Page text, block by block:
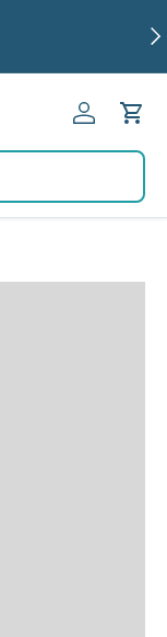
Log inCart